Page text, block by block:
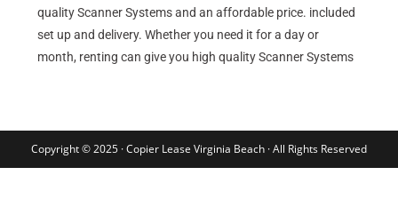
quality Scanner Systems and an affordable price. included
set up and delivery. Whether you need it for a day or
month, renting can give you high quality Scanner Systems
Copyright © 2025 · Copier Lease Virginia Beach · All Rights Reserved